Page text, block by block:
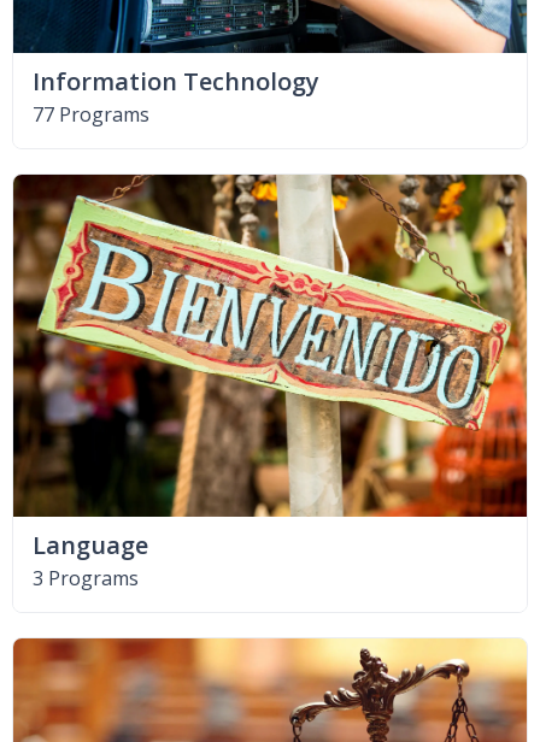
Information Technology
77 Programs
Language
3 Programs